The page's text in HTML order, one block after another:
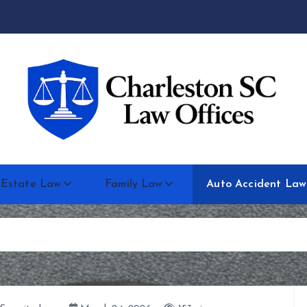
Estate Law Family Law Auto Accident Law